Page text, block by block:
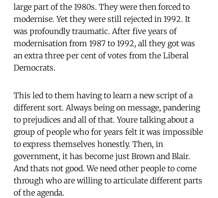
large part of the 1980s. They were then forced to
modernise. Yet they were still rejected in 1992. It
was profoundly traumatic. After five years of
modernisation from 1987 to 1992, all they got was
an extra three per cent of votes from the Liberal
Democrats.
This led to them having to learn a new script of a
different sort. Always being on message, pandering
to prejudices and all of that. Youre talking about a
group of people who for years felt it was impossible
to express themselves honestly. Then, in
government, it has become just Brown and Blair.
And thats not good. We need other people to come
through who are willing to articulate different parts
of the agenda.